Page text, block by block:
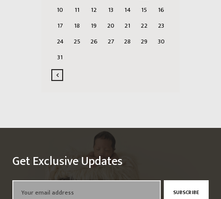
10
11 12 13 14 15
16
17
18 19 20 21 22
23
24
25 26 27 28 29
30
31
Get Exclusive Updates